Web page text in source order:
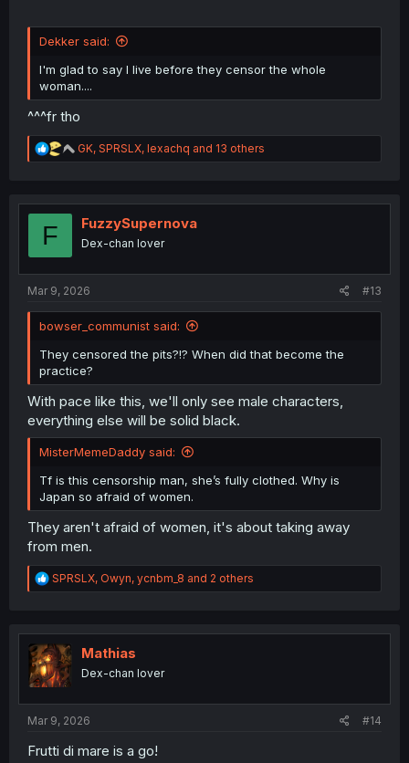
Dekker said:
I'm glad to say I live before they censor the whole
woman....
^^^fr tho
R
e
t
n
GK, SPRSLX, lexachq and 13 others
F FuzzySupernova
Dex-chan lover
Mar 9, 2026 #13
bowser_communist said:
They censored the pits?!? When did that become the
practice?
With pace like this, we'll only see male characters,
everything else will be solid black.
MisterMemeDaddy said:
Tf is this censorship man, she’s fully clothed. Why is
Japan so afraid of women.
They aren't afraid of women, it's about taking away
from men.
R
e
t
i
o
n
SPRSLX, Owyn, ycnbm_8 and 2 others
Mathias
Dex-chan lover
Mar 9, 2026 #14
Frutti di mare is a go!